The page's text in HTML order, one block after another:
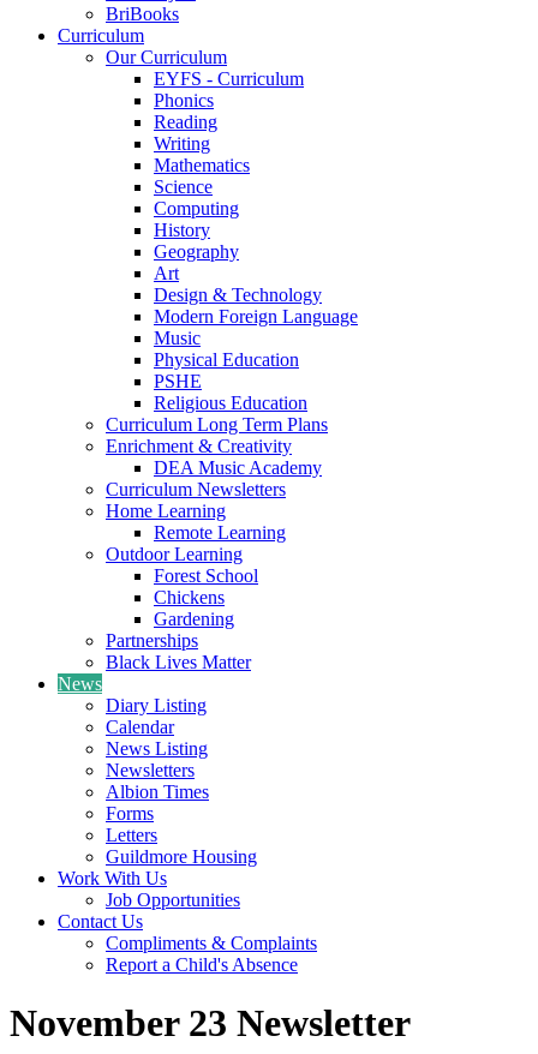
BriBooks
Curriculum
Our Curriculum
EYFS - Curriculum
Phonics
Reading
Writing
Mathematics
Science
Computing
History
Geography
Art
Design & Technology
Modern Foreign Language
Music
Physical Education
PSHE
Religious Education
Curriculum Long Term Plans
Enrichment & Creativity
DEA Music Academy
Curriculum Newsletters
Home Learning
Remote Learning
Outdoor Learning
Forest School
Chickens
Gardening
Partnerships
Black Lives Matter
News
Diary Listing
Calendar
News Listing
Newsletters
Albion Times
Forms
Letters
Guildmore Housing
Work With Us
Job Opportunities
Contact Us
Compliments & Complaints
Report a Child's Absence
November 23 Newsletter